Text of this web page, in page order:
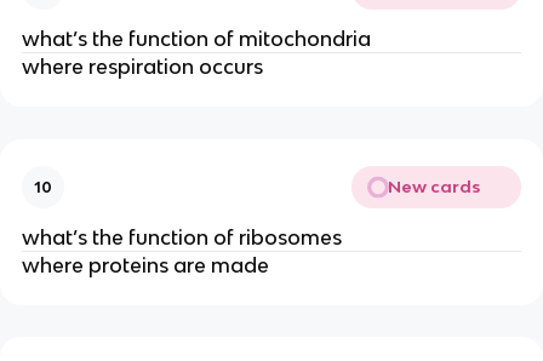
what’s the function of mitochondria
where respiration occurs
10 New cards
what’s the function of ribosomes
where proteins are made